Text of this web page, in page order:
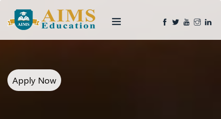
Apply Now